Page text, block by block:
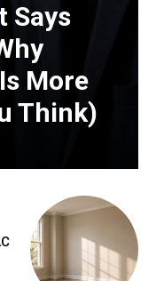
Says
More
Think)